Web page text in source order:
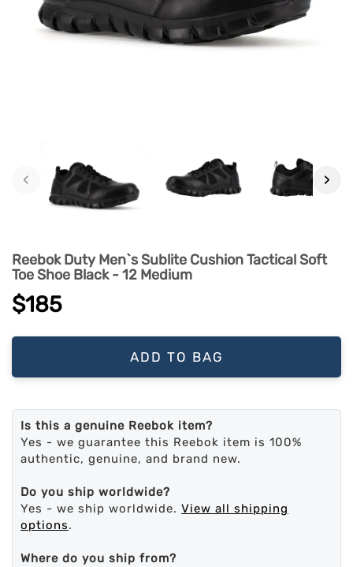
‹ ›
Reebok Duty Men`s Sublite Cushion Tactical Soft
Toe Shoe Black - 12 Medium
$185
ADD TO BAG
Is this a genuine Reebok item?
Yes - we guarantee this Reebok item is 100%
authentic, genuine, and brand new.
Do you ship worldwide?
Yes - we ship worldwide. View all shipping
options.
Where do you ship from?